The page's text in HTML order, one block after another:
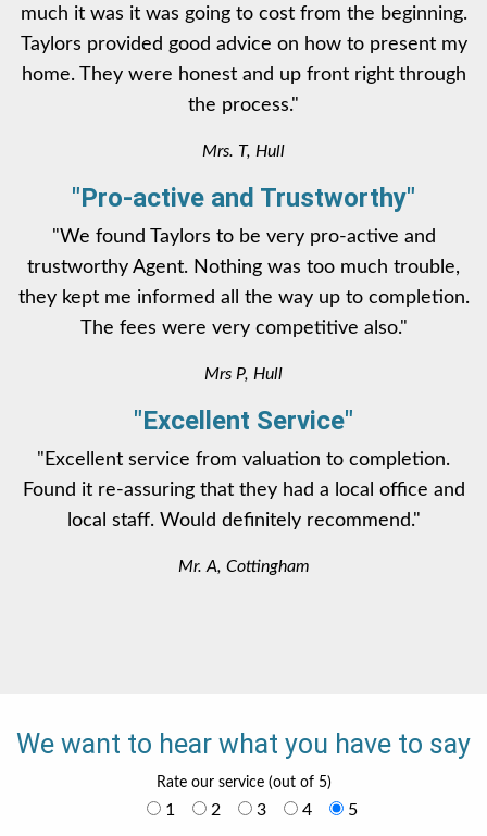
much it was it was going to cost from the beginning.
Taylors provided good advice on how to present my
home. They were honest and up front right through
the process."
Mrs. T, Hull
"Pro-active and Trustworthy"
"We found Taylors to be very pro-active and
trustworthy Agent. Nothing was too much trouble,
they kept me informed all the way up to completion.
The fees were very competitive also."
Mrs P, Hull
"Excellent Service"
"Excellent service from valuation to completion.
Found it re-assuring that they had a local office and
local staff. Would definitely recommend."
Mr. A, Cottingham
We want to hear what you have to say
Rate our service (out of 5)
1 2 3 4 5